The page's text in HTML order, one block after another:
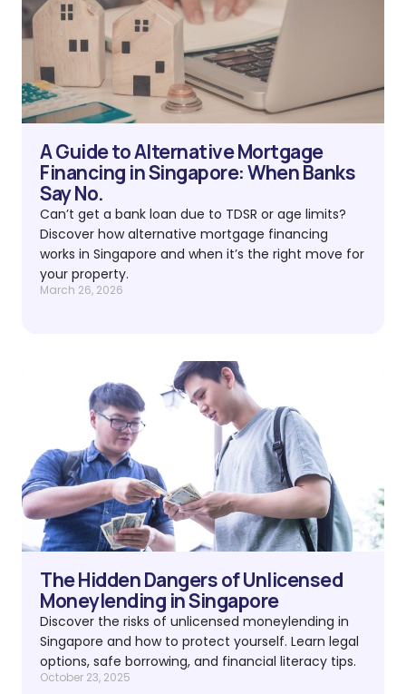
A Guide to Alternative Mortgage
Financing in Singapore: When Banks
Say No.
Can’t get a bank loan due to TDSR or age limits?
Discover how alternative mortgage financing
works in Singapore and when it’s the right move for
your property.
March 26, 2026
The Hidden Dangers of Unlicensed
Moneylending in Singapore
Discover the risks of unlicensed moneylending in
Singapore and how to protect yourself. Learn legal
options, safe borrowing, and financial literacy tips.
October 23, 2025